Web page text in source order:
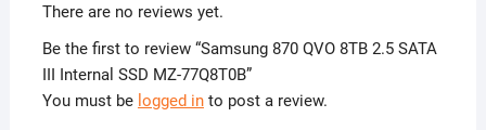
There are no reviews yet.
Be the first to review “Samsung 870 QVO 8TB 2.5 SATA
III Internal SSD MZ-77Q8T0B”
You must be logged into post a review.